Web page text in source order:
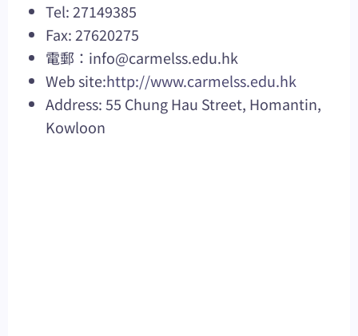
Tel: 27149385
Fax: 27620275
電郵： info@carmelss.edu.hk
Web site:http://www.carmelss.edu.hk
Address: 55 Chung Hau Street, Homantin,
Kowloon